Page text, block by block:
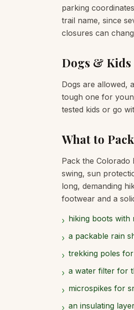
parking
trail name, since
closures can
Dogs & Kids
Dogs are allowed,
tough one for
tested kids or go
What to Pack
Pack the
swing, sun
long, demanding
footwear and a
› hiking boots with
› a packable rain
› trekking poles
› a water filter for
› microspikes for
› an insulating